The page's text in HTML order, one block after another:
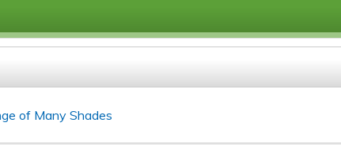
of Many Shades